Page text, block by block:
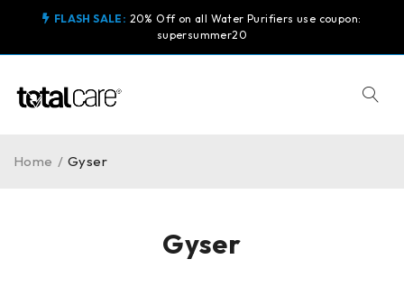
FLASH SALE: 20% Off on all Water Purifiers use coupon:
supersummer20
Gyser
Home / Gyser